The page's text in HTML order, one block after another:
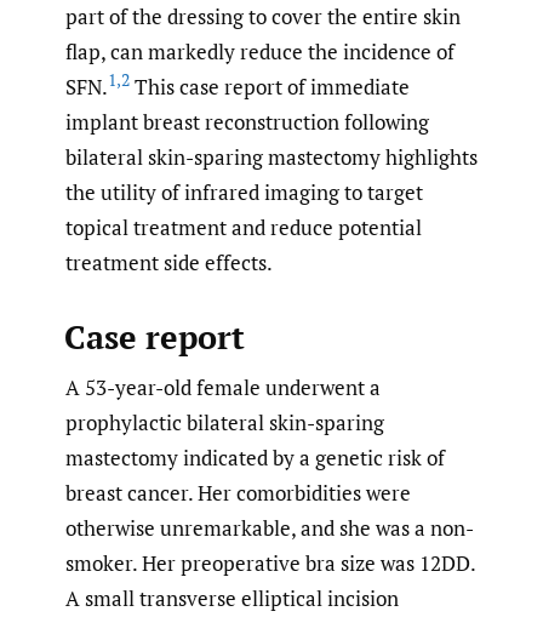
part of the dressing to cover the entire skin
flap, can markedly reduce the incidence of
SFN.1,2 This case report of immediate
implant breast reconstruction following
bilateral skin-sparing mastectomy highlights
the utility of infrared imaging to target
topical treatment and reduce potential
treatment side effects.
Case report
A 53-year-old female underwent a
prophylactic bilateral skin-sparing
mastectomy indicated by a genetic risk of
breast cancer. Her comorbidities were
otherwise unremarkable, and she was a non-
smoker. Her preoperative bra size was 12DD.
A small transverse elliptical incision